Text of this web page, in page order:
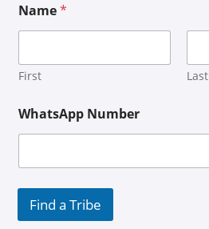
Name*
First Last
WhatsApp Number
Find a Tribe